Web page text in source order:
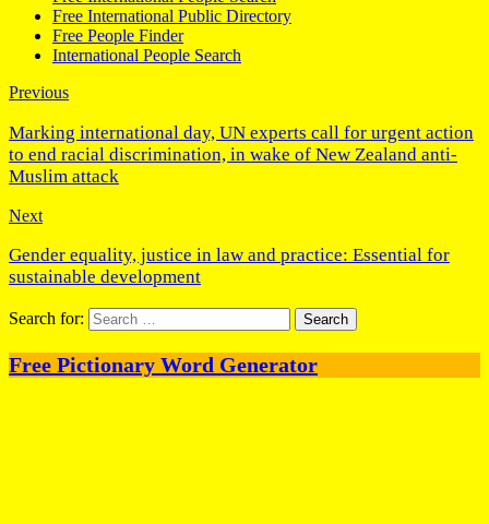
Free International Public Directory
Free People Finder
International People Search
Previous
Marking international day, UN experts call for urgent action
to end racial discrimination, in wake of New Zealand anti-
Muslim attack
Next
Gender equality, justice in law and practice: Essential for
sustainable development
Search for:
Free Pictionary Word Generator